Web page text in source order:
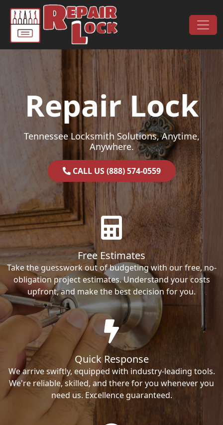
Skip to content
Main Navigation
Repair Lock
Tennessee Locksmith Solutions, Anytime,
Anywhere.
CALL US (888) 574-0559
Free Estimates
Take the guesswork out of budgeting with our free, no-
obligation project estimates. Understand your costs
upfront, and make the best decision for you.
Quick Response
We arrive swiftly, equipped with industry-leading tools.
We're reliable, skilled, and there for you whenever you
need us. Excellence guaranteed.